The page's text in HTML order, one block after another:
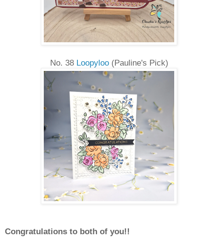
No. 38 Loopyloo(Pauline's Pick)
Congratulations to both of you!!